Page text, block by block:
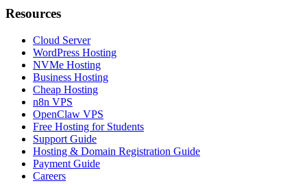
Resources
Cloud Server
WordPress Hosting
NVMe Hosting
Business Hosting
Cheap Hosting
n8n VPS
OpenClaw VPS
Free Hosting for Students
Support Guide
Hosting & Domain Registration Guide
Payment Guide
Careers